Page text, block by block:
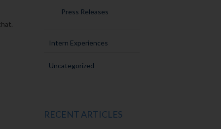
Press Releases
Intern Experiences
Uncategorized
RECENT ARTICLES